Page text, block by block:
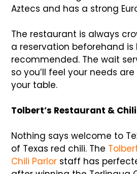
Aztecs and has a strong
The restaurant is always
a reservation beforehand is
recommended. The wait
so you’ll feel your needs
your table.
Tolbert’s Restaurant &
Nothing says welcome to
of Texas red chili. The
Chili Parlor staff has